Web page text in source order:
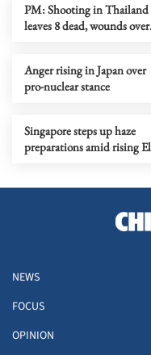
PM: Shooting in Thailand
leaves 8 dead, wounds over
Anger rising in Japan over
pro-nuclear stance
Singapore steps up haze
preparations amid rising El
NEWS
FOCUS
OPINION